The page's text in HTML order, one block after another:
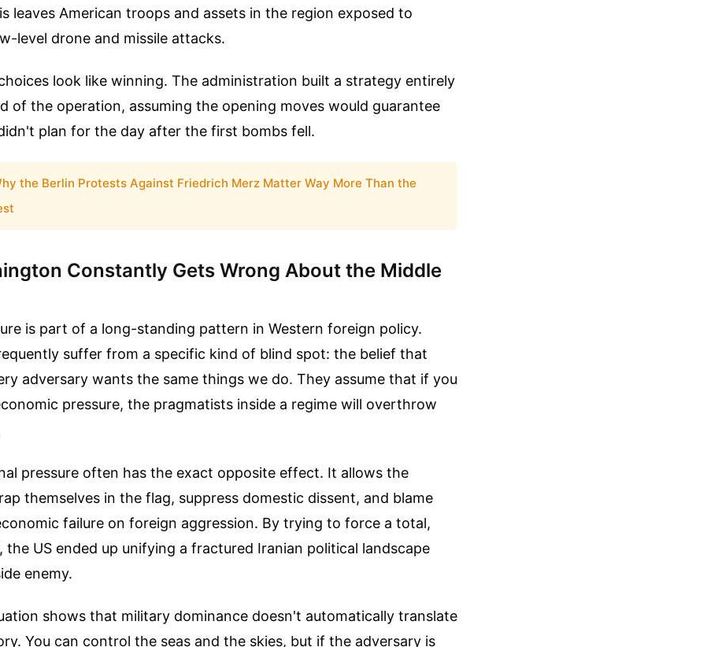
leaves American troops and assets in the region exposed to
level drone and missile attacks.
look like winning. The administration built a strategy entirely
of the operation, assuming the opening moves would guarantee
plan for the day after the first bombs fell.
the Berlin Protests Against Friedrich Merz Matter Way More Than the
Constantly Gets Wrong About the Middle
is part of a long-standing pattern in Western foreign policy.
suffer from a specific kind of blind spot: the belief that
adversary wants the same things we do. They assume that if you
pressure, the pragmatists inside a regime will overthrow
pressure often has the exact opposite effect. It allows the
themselves in the flag, suppress domestic dissent, and blame
failure on foreign aggression. By trying to force a total,
the US ended up unifying a fractured Iranian political landscape
enemy.
shows that military dominance doesn't automatically translate
You can control the seas and the skies, but if the adversary is